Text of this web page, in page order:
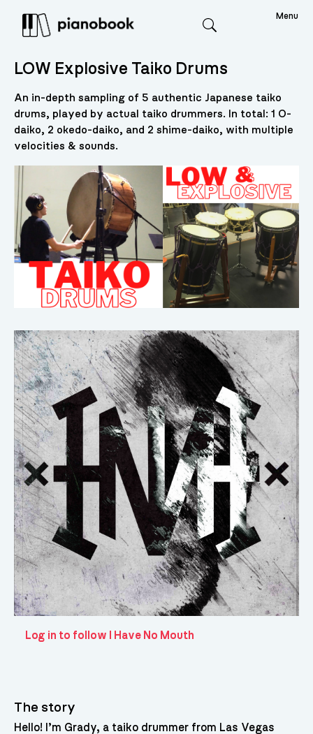
Menu
LOW Explosive Taiko Drums
An in-depth sampling of 5 authentic Japanese taiko
drums, played by actual taiko drummers. In total: 1 O-
daiko, 2 okedo-daiko, and 2 shime-daiko, with multiple
velocities & sounds.
Log in to follow I Have No Mouth
The story
Hello! I’m Grady, a taiko drummer from Las Vegas